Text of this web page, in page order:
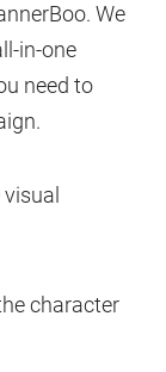
We
in-one
need to
character